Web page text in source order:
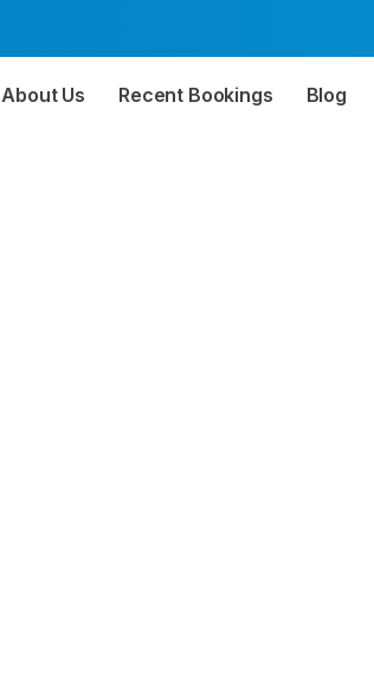
About Us Recent Bookings Blog